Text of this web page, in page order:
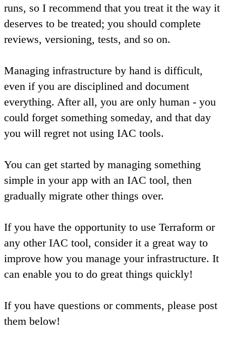
runs, so I recommend that you treat it the way it
deserves to be treated; you should complete
reviews, versioning, tests, and so on.
Managing infrastructure by hand is difficult,
even if you are disciplined and document
everything. After all, you are only human - you
could forget something someday, and that day
you will regret not using IAC tools.
You can get started by managing something
simple in your app with an IAC tool, then
gradually migrate other things over.
If you have the opportunity to use Terraform or
any other IAC tool, consider it a great way to
improve how you manage your infrastructure. It
can enable you to do great things quickly!
If you have questions or comments, please post
them below!